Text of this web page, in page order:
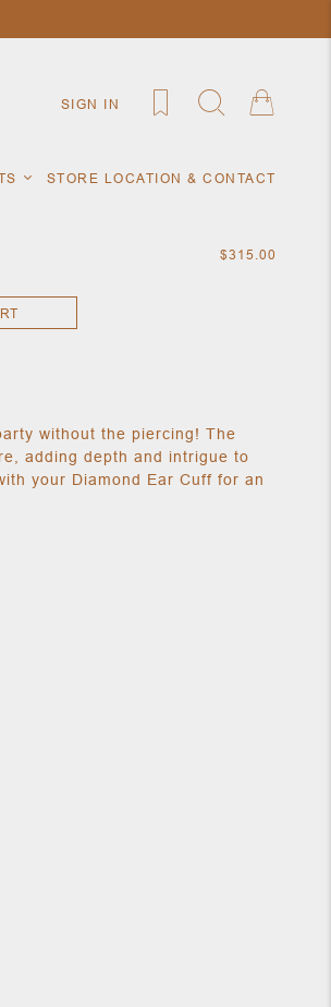
SIGN IN
STORE LOCATION & CONTACT
$315.00
without the piercing! The
adding depth and intrigue to
your Diamond Ear Cuff for an